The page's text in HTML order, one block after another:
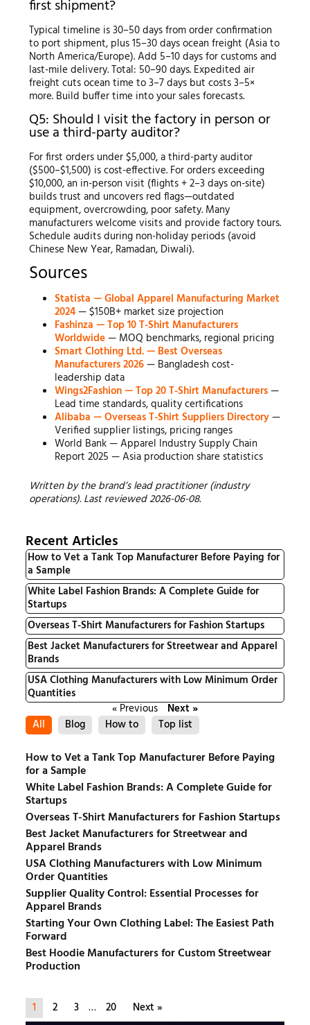
first shipment?
Typical timeline is 30–50 days from order confirmation
to port shipment, plus 15–30 days ocean freight (Asia to
North America/Europe). Add 5–10 days for customs and
last-mile delivery. Total: 50–90 days. Expedited air
freight cuts ocean time to 3–7 days but costs 3–5×
more. Build buffer time into your sales forecasts.
Q5: Should I visit the factory in person or
use a third-party auditor?
For first orders under $5,000, a third-party auditor
($500–$1,500) is cost-effective. For orders exceeding
$10,000, an in-person visit (flights + 2–3 days on-site)
builds trust and uncovers red flags—outdated
equipment, overcrowding, poor safety. Many
manufacturers welcome visits and provide factory tours.
Schedule audits during non-holiday periods (avoid
Chinese New Year, Ramadan, Diwali).
Sources
Statista — Global Apparel Manufacturing Market
2024— $150B+ market size projection
Fashinza — Top 10 T-Shirt Manufacturers
Worldwide— MOQ benchmarks, regional pricing
Smart Clothing Ltd. — Best Overseas
Manufacturers 2026— Bangladesh cost-
leadership data
Wings2Fashion — Top 20 T-Shirt Manufacturers—
Lead time standards, quality certifications
Alibaba — Overseas T-Shirt Suppliers Directory—
Verified supplier listings, pricing ranges
World Bank — Apparel Industry Supply Chain
Report 2025 — Asia production share statistics
Written by the brand’s lead practitioner (industry
operations). Last reviewed 2026-06-08.
Recent Articles
How to Vet a Tank Top Manufacturer Before Paying for
a Sample
White Label Fashion Brands: A Complete Guide for
Startups
Overseas T-Shirt Manufacturers for Fashion Startups
Best Jacket Manufacturers for Streetwear and Apparel
Brands
USA Clothing Manufacturers with Low Minimum Order
Quantities
« Previous
Next »
All
Blog How to Top list
How to Vet a Tank Top Manufacturer Before Paying
for a Sample
White Label Fashion Brands: A Complete Guide for
Startups
Overseas T-Shirt Manufacturers for Fashion Startups
Best Jacket Manufacturers for Streetwear and
Apparel Brands
USA Clothing Manufacturers with Low Minimum
Order Quantities
Supplier Quality Control: Essential Processes for
Apparel Brands
Starting Your Own Clothing Label: The Easiest Path
Forward
Best Hoodie Manufacturers for Custom Streetwear
Production
1 2 3 … 20 Next »